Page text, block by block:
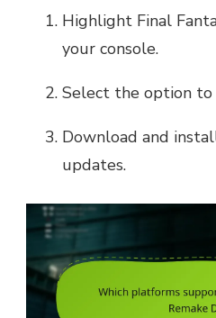
Highlight Final
your console.
Select the option to
Download and
updates.